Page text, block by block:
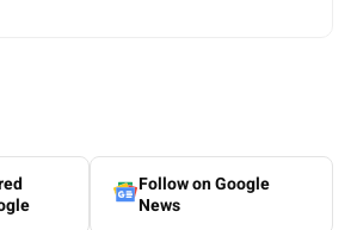
Follow on Google
News